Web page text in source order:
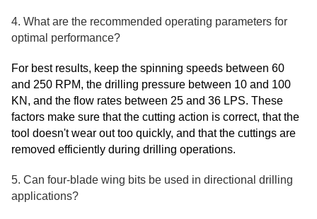
4. What are the recommended operating parameters for
optimal performance?
For best results, keep the spinning speeds between 60
and 250 RPM, the drilling pressure between 10 and 100
KN, and the flow rates between 25 and 36 LPS. These
factors make sure that the cutting action is correct, that the
tool doesn't wear out too quickly, and that the cuttings are
removed efficiently during drilling operations.
5. Can four-blade wing bits be used in directional drilling
applications?